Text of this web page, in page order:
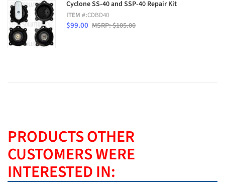
Cyclone SS-40 and SSP-40 Repair Kit
ITEM #:CDBD40
$99.00 MSRP: $105.00
PRODUCTS OTHER
CUSTOMERS WERE
INTERESTED IN: